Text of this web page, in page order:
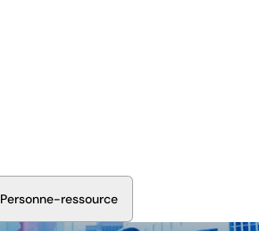
Personne-ressource